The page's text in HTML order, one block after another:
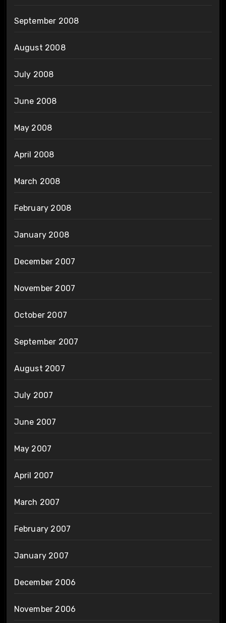
September 2008
August 2008
July 2008
June 2008
May 2008
April 2008
March 2008
February 2008
January 2008
December 2007
November 2007
October 2007
September 2007
August 2007
July 2007
June 2007
May 2007
April 2007
March 2007
February 2007
January 2007
December 2006
November 2006